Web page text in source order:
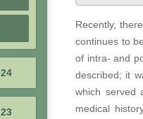
Recently,
continues to
of intra- and
described; it
which served
medical